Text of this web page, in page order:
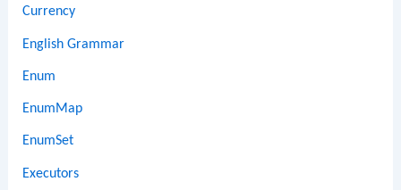
Currency
English Grammar
Enum
EnumMap
EnumSet
Executors